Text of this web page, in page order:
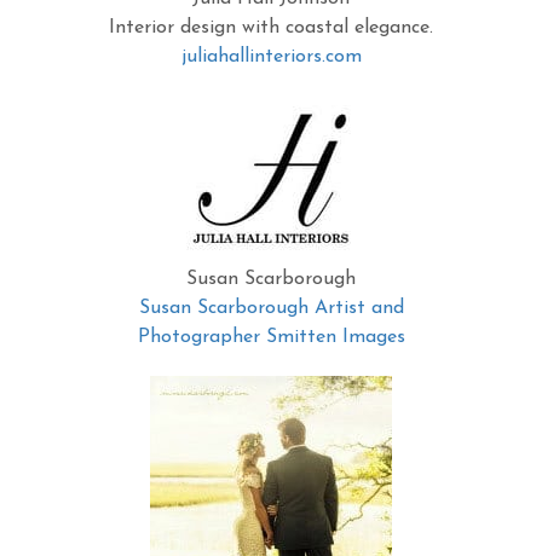
Interior design with coastal elegance.
juliahallinteriors.com
Susan Scarborough
Susan Scarborough Artist and
Photographer Smitten Images